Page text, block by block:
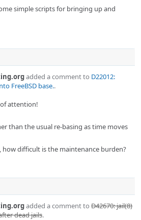
simple scripts for bringing up and
added a comment to D22012:
FreeBSD base..
attention!
than the usual re-basing as time moves
difficult is the maintenance burden?
added a comment to D42670: jail(8)
dead jails.